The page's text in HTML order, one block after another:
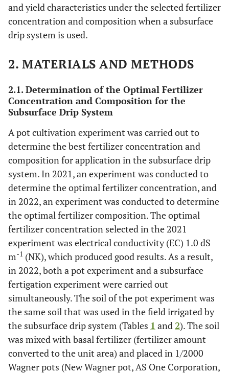
and yield characteristics under the selected fertilizer
concentration and composition when a subsurface
drip system is used.
2. MATERIALS AND METHODS
2.1. Determination of the Optimal Fertilizer
Concentration and Composition for the
Subsurface Drip System
A pot cultivation experiment was carried out to
determine the best fertilizer concentration and
composition for application in the subsurface drip
system. In 2021, an experiment was conducted to
determine the optimal fertilizer concentration, and
in 2022, an experiment was conducted to determine
the optimal fertilizer composition. The optimal
fertilizer concentration selected in the 2021
experiment was electrical conductivity (EC) 1.0 dS
m-1 (NK), which produced good results. As a result,
in 2022, both a pot experiment and a subsurface
fertigation experiment were carried out
simultaneously. The soil of the pot experiment was
the same soil that was used in the field irrigated by
the subsurface drip system (Tables 1 and2). The soil
was mixed with basal fertilizer (fertilizer amount
converted to the unit area) and placed in 1/2000
Wagner pots (New Wagner pot, AS One Corporation,